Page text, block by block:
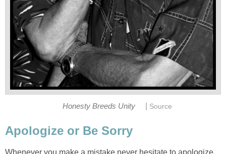
Honesty Breeds Unity Source
Apologize or Be Sorry
Whenever you make a mistake never hesitate to apologize.